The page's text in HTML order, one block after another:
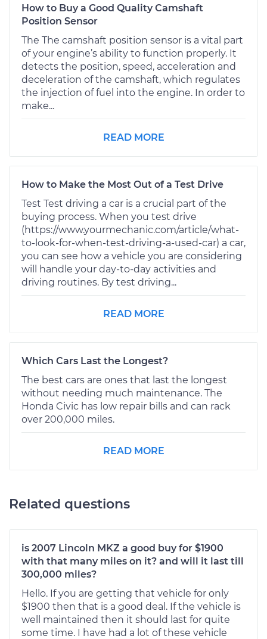
How to Buy a Good Quality Camshaft
Position Sensor
The The camshaft position sensor is a vital part
of your engine’s ability to function properly. It
detects the position, speed, acceleration and
deceleration of the camshaft, which regulates
the injection of fuel into the engine. In order to
make...
READ MORE
How to Make the Most Out of a Test Drive
Test Test driving a car is a crucial part of the
buying process. When you test drive
(https://www.yourmechanic.com/article/what-
to-look-for-when-test-driving-a-used-car) a car,
you can see how a vehicle you are considering
will handle your day-to-day activities and
driving routines. By test driving...
READ MORE
Which Cars Last the Longest?
The best cars are ones that last the longest
without needing much maintenance. The
Honda Civic has low repair bills and can rack
over 200,000 miles.
READ MORE
Related questions
is 2007 Lincoln MKZ a good buy for $1900
with that many miles on it? and will it last till
300,000 miles?
Hello. If you are getting that vehicle for only
$1900 then that is a good deal. If the vehicle is
well maintained then it should last for quite
some time. I have had a lot of these vehicle